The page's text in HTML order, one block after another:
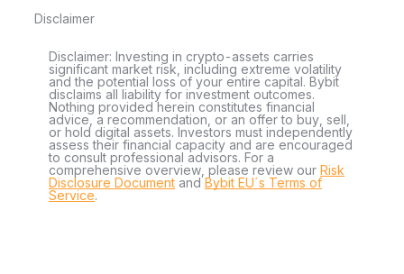
Disclaimer
Disclaimer: Investing in crypto-assets carries
significant market risk, including extreme volatility
and the potential loss of your entire capital. Bybit
disclaims all liability for investment outcomes.
Nothing provided herein constitutes financial
advice, a recommendation, or an offer to buy, sell,
or hold digital assets. Investors must independently
assess their financial capacity and are encouraged
to consult professional advisors. For a
comprehensive overview, please review our Risk
Disclosure Document andBybit EU´s Terms of
Service.